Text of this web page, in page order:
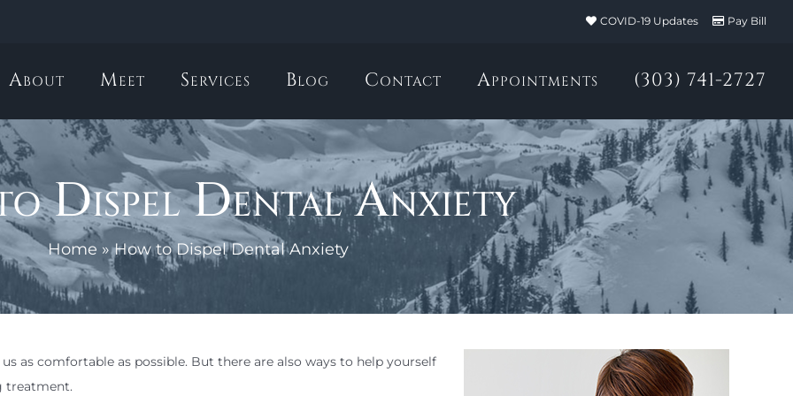
COVID-19 Updates Pay Bill
About Meet Services Blog Contact Appointments (303) 741-2727
Dispel Dental Anxiety
Home »How to Dispel Dental Anxiety
as comfortable as possible. But there are also ways to help yourself
treatment.